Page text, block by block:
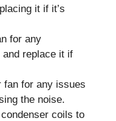
it if it’s
for any
replace it if
fan for any issues
the noise.
coils to